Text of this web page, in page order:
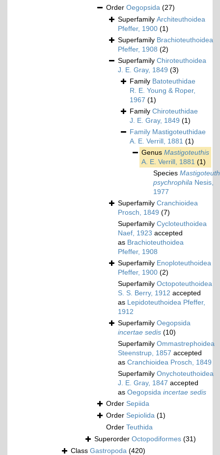
Order Oegopsida (27)
Superfamily Architeuthoidea
Pfeffer, 1900 (1)
Superfamily Brachioteuthoidea
Pfeffer, 1908 (2)
Superfamily Chiroteuthoidea
J. E. Gray, 1849 (3)
Family Batoteuthidae
R. E. Young & Roper,
1967 (1)
Family Chiroteuthidae
J. E. Gray, 1849 (1)
Family Mastigoteuthidae
A. E. Verrill, 1881 (1)
Genus Mastigoteuthis
A. E. Verrill, 1881 (1)
Species
psychrophila Nesis,
1977
Superfamily Cranchioidea
Prosch, 1849 (7)
Superfamily Cycloteuthoidea
Naef, 1923 accepted
as Brachioteuthoidea
Pfeffer, 1908
Superfamily Enoploteuthoidea
Pfeffer, 1900 (2)
Superfamily Octopoteuthoidea
S. S. Berry, 1912 accepted
as Lepidoteuthoidea Pfeffer,
1912
Superfamily Oegopsida
incertae sedis (10)
Superfamily Ommastrephoidea
Steenstrup, 1857 accepted
as Cranchioidea Prosch, 1849
Superfamily Onychoteuthoidea
J. E. Gray, 1847 accepted
as Oegopsida incertae sedis
Order Sepiida
Order Sepiolida (1)
Order Teuthida
Superorder Octopodiformes (31)
Class Gastropoda (420)